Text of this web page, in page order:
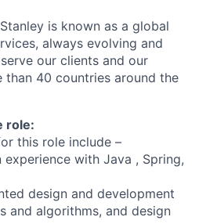
is known as a global
always evolving and
our clients and our
than 40 countries around the
role:
this role include –
experience with Java , Spring,
design and development
and algorithms, and design